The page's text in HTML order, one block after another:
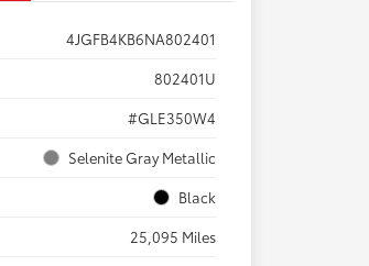
4JGFB4KB6NA802401
802401U
#GLE350W4
Selenite Gray Metallic
Black
25,095 Miles